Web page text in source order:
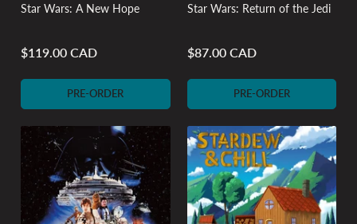
Star Wars: A New Hope
Regular
price
$119.00 CAD
PRE-ORDER
Star Wars: Return of the Jedi
Regular
price
$87.00 CAD
PRE-ORDER